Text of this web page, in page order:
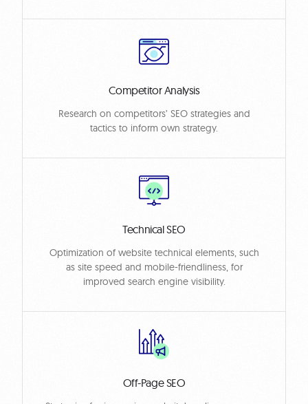
Competitor Analysis
Research on competitors’ SEO strategies and
tactics to inform own strategy.
Technical SEO
Optimization of website technical elements, such
as site speed and mobile-friendliness, for
improved search engine visibility.
Off-Page SEO